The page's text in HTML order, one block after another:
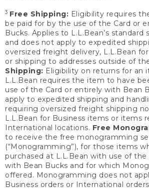
3 Free Shipping: Eligibility requires
be paid for by the use of the Card or
Bucks. Applies to L.L.Bean’s standard
and does not apply to expedited
oversized freight delivery, L.L.Bean
or shipping to addresses outside of
Shipping: Eligibility on returns for an
L.L.Bean requires the item to have
use of the Card or entirely with Bean
apply to expedited shipping and
requiring oversized freight shipping
L.L.Bean for Business items or items
International locations. Free
to receive the free monogramming
(“Monogramming”), for those items
purchased at L.L.Bean with use of the
with Bean Bucks and for which
offered. Monogramming does not
Business orders or International